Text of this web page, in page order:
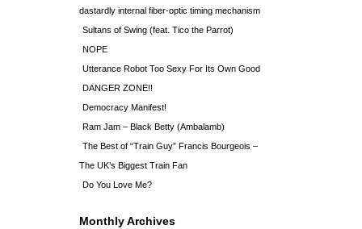
dastardly internal fiber-optic timing mechanism
Sultans of Swing (feat. Tico the Parrot)
NOPE
Utterance Robot Too Sexy For Its Own Good
DANGER ZONE!!
Democracy Manifest!
Ram Jam – Black Betty (Ambalamb)
The Best of “Train Guy” Francis Bourgeois –
The UK’s Biggest Train Fan
Do You Love Me?
Monthly Archives